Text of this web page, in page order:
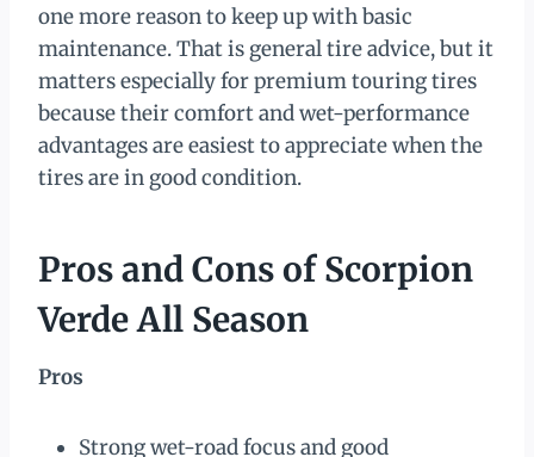
one more reason to keep up with basic
maintenance. That is general tire advice, but it
matters especially for premium touring tires
because their comfort and wet-performance
advantages are easiest to appreciate when the
tires are in good condition.
Pros and Cons of Scorpion
Verde All Season
Pros
Strong wet-road focus and good